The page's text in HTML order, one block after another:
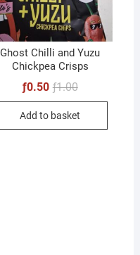
Ghost Chilli and Yuzu
Chickpea Crisps
ƒ1.00Original
ƒ1.00.
ƒ0.50
Current
ƒ0.50.
Add to basket